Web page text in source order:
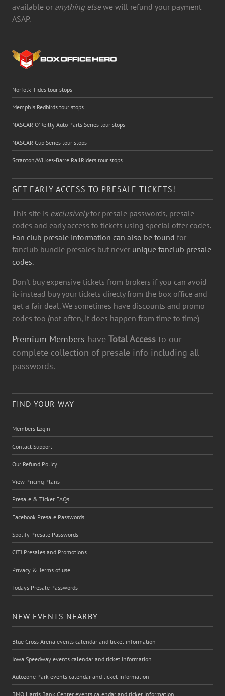
available or anything elsewe will refund your payment
ASAP.
Norfolk Tides tour stops
Memphis Redbirds tour stops
NASCAR O'Reilly Auto Parts Series tour stops
NASCAR Cup Series tour stops
Scranton/Wilkes-Barre RailRiders tour stops
GET EARLY ACCESS TO PRESALE TICKETS!
This site is exclusivelyfor presale passwords, presale
codes and early access to tickets using special offer codes.
Fan club presale information can also be found for
fanclub bundle presales but never unique fanclub presale
codes.
Don't buy expensive tickets from brokers if you can avoid
it- instead buy your tickets directy from the box office and
get a fair deal. We sometimes have discounts and promo
codes too (not often, it does happen from time to time)
Premium Members have Total Access to our
complete collection of presale info including all
passwords.
FIND YOUR WAY
Members Login
Contact Support
Our Refund Policy
View Pricing Plans
Presale & Ticket FAQs
Facebook Presale Passwords
Spotify Presale Passwords
CITI Presales and Promotions
Privacy & Terms of use
Todays Presale Passwords
NEW EVENTS NEARBY
Blue Cross Arena events calendar and ticket information
Iowa Speedway events calendar and ticket information
Autozone Park events calendar and ticket information
BMO Harris Bank Center events calendar and ticket information